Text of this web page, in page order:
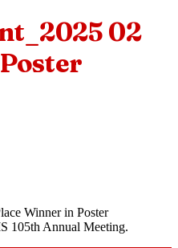
02
Winner in Poster
105th Annual Meeting.